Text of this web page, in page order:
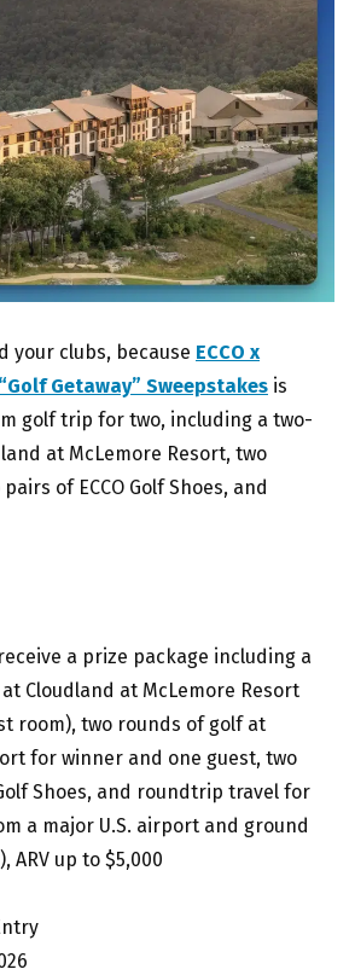
your clubs, because ECCO x
Getaway” Sweepstakes is
golf trip for two, including a two-
at McLemore Resort, two
of ECCO Golf Shoes, and
a prize package including a
Cloudland at McLemore Resort
room), two rounds of golf at
for winner and one guest, two
Shoes, and roundtrip travel for
a major U.S. airport and ground
up to $5,000